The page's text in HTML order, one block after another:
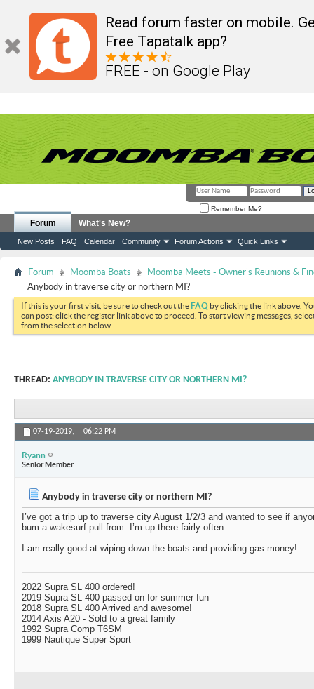
Read forum faster on mobile.
Free Tapatalk app?
FREE - on Google Play
Remember Me?
Forum
New Posts FAQ Calendar Community Forum Actions Quick Links
What's New?
Forum Moomba Boats
Moomba Meets - Owner's Reunions &
Anybody in traverse city or northern MI?
If this is your first visit, be sure to check out theFAQ by clicking the link above.
can post: click the register link above to proceed. To start viewing messages,
from the selection below.
THREAD: ANYBODY IN TRAVERSE CITY OR NORTHERN MI?
07-19-2019, 06:22 PM
Ryann
Senior Member
Anybody in traverse city or northern MI?
I’ve got a trip up to traverse city August 1/2/3 and wanted to see if
bum a wakesurf pull from. I’m up there fairly often.
I am really good at wiping down the boats and providing gas money!
2022 Supra SL 400 ordered!
2019 Supra SL 400 passed on for summer fun
2018 Supra SL 400 Arrived and awesome!
2014 Axis A20 - Sold to a great family
1992 Supra Comp T6SM
1999 Nautique Super Sport